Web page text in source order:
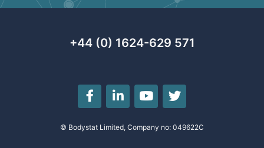
+44 (0) 1624-629 571
© Bodystat Limited, Company no: 049622C